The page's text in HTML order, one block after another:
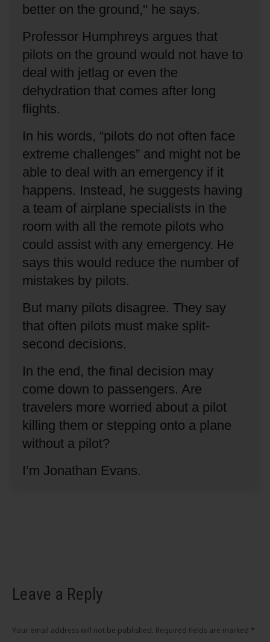
better on the ground,'' he says.
Professor Humphreys argues that
pilots on the ground would not have to
deal with jetlag or even the
dehydration that comes after long
flights.
In his words, “pilots do not often face
extreme challenges” and might not be
able to deal with an emergency if it
happens. Instead, he suggests having
a team of airplane specialists in the
room with all the remote pilots who
could assist with any emergency. He
says this would reduce the number of
mistakes by pilots.
But many pilots disagree. They say
that often pilots must make split-
second decisions.
In the end, the final decision may
come down to passengers. Are
travelers more worried about a pilot
killing them or stepping onto a plane
without a pilot?
I’m Jonathan Evans.
Leave a Reply
Your email address will not be published. Required fields are marked *